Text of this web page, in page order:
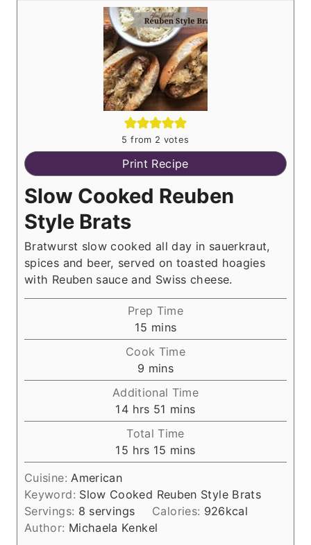
5 from 2 votes
Print Recipe
Slow Cooked Reuben
Style Brats
Bratwurst slow cooked all day in sauerkraut,
spices and beer, served on toasted hoagies
with Reuben sauce and Swiss cheese.
Prep Time
15 m
i
n
u
t
e
s
mins
Cook Time
9 m
i
n
u
t
e
mins
Additional Time
14h
o
u
r
hrs 51 m
i
n
u
e
s
mins
Total Time
15 h
o
r
s
hrs 15 m
i
u
t
mins
Cuisine:American
Keyword: Slow Cooked Reuben Style Brats
Servings: 8 servings Calories: 926kcal
Author: Michaela Kenkel